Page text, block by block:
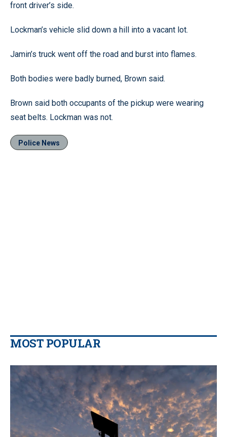
front driver’s side.
Lockman’s vehicle slid down a hill into a vacant lot.
Jamin’s truck went off the road and burst into flames.
Both bodies were badly burned, Brown said.
Brown said both occupants of the pickup were wearing
seat belts. Lockman was not.
Police News
MOST POPULAR